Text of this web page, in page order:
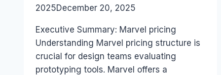
2025December 20, 2025
Executive Summary: Marvel pricing
Understanding Marvel pricing structure is
crucial for design teams evaluating
prototyping tools. Marvel offers a